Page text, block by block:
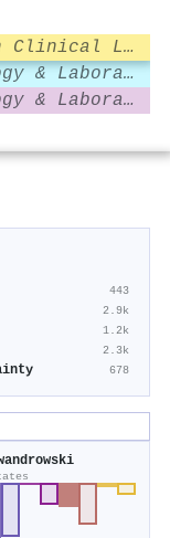
Critical Reviews in Clinical Laboratory Sciences
Archives of Pathology & Laboratory Medicine
Archives of Pathology & Laboratory Medicine
443
2.9k
1.2k
2.3k
678